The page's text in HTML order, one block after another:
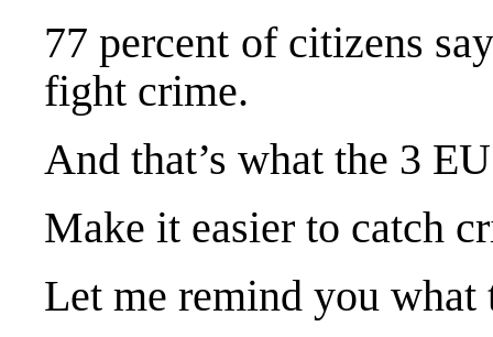
77 percent of citizens
fight crime.
And that’s what the 3
Make it easier to catch
Let me remind you what